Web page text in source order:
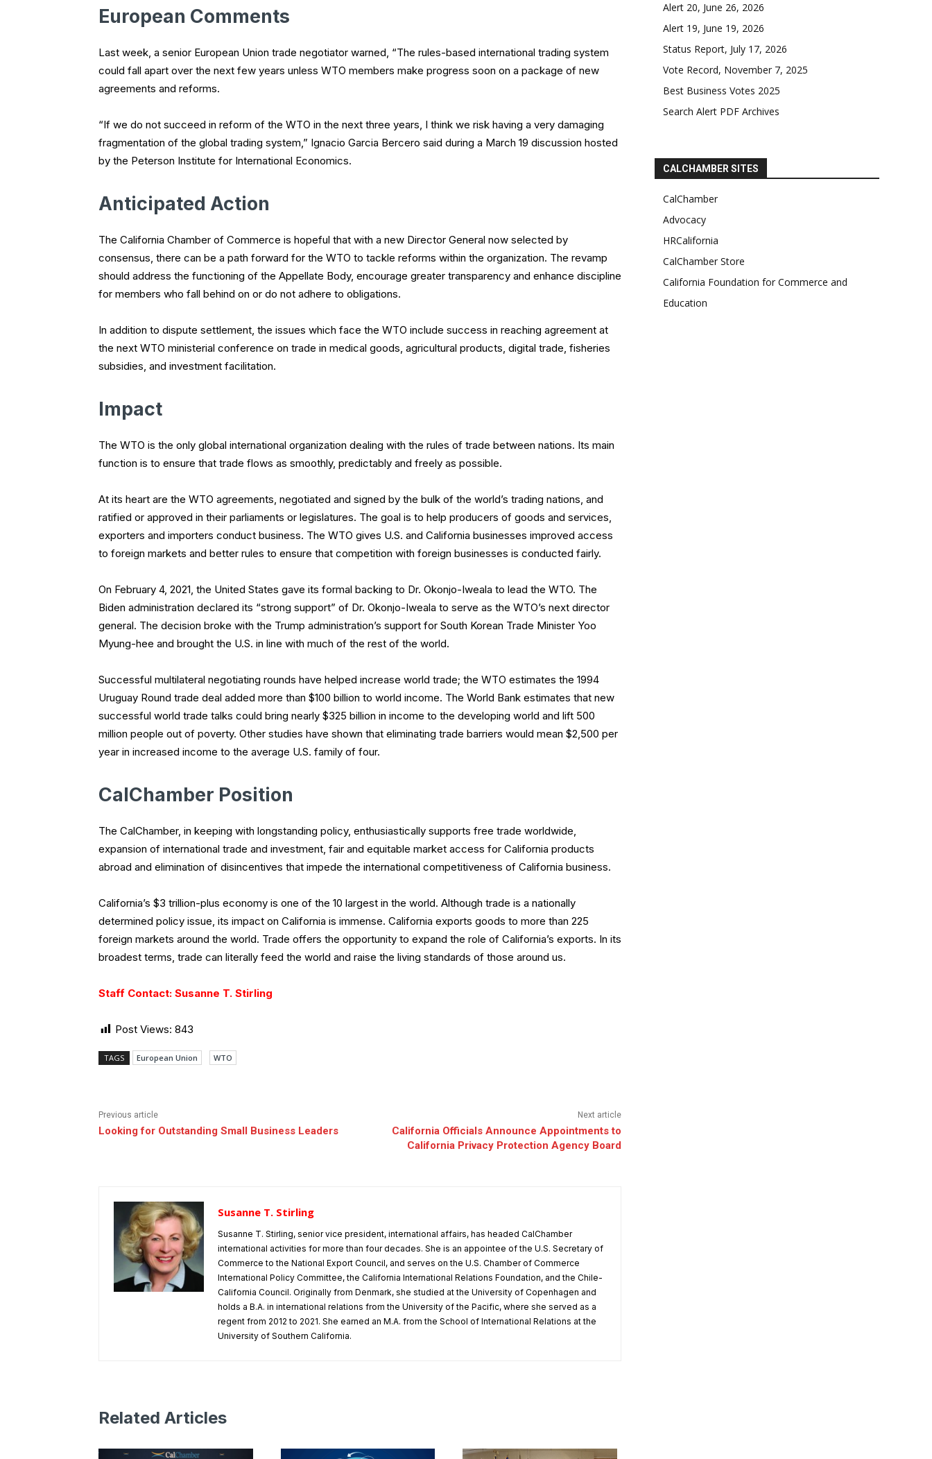
European Comments
Last week, a senior European Union trade negotiator warned, “The rules-based international trading system
could fall apart over the next few years unless WTO members make progress soon on a package of new
agreements and reforms.
“If we do not succeed in reform of the WTO in the next three years, I think we risk having a very damaging
fragmentation of the global trading system,” Ignacio Garcia Bercero said during a March 19 discussion hosted
by the Peterson Institute for International Economics.
Anticipated Action
The California Chamber of Commerce is hopeful that with a new Director General now selected by
consensus, there can be a path forward for the WTO to tackle reforms within the organization. The revamp
should address the functioning of the Appellate Body, encourage greater transparency and enhance discipline
for members who fall behind on or do not adhere to obligations.
In addition to dispute settlement, the issues which face the WTO include success in reaching agreement at
the next WTO ministerial conference on trade in medical goods, agricultural products, digital trade, fisheries
subsidies, and investment facilitation.
Impact
The WTO is the only global international organization dealing with the rules of trade between nations. Its main
function is to ensure that trade flows as smoothly, predictably and freely as possible.
At its heart are the WTO agreements, negotiated and signed by the bulk of the world’s trading nations, and
ratified or approved in their parliaments or legislatures. The goal is to help producers of goods and services,
exporters and importers conduct business. The WTO gives U.S. and California businesses improved access
to foreign markets and better rules to ensure that competition with foreign businesses is conducted fairly.
On February 4, 2021, the United States gave its formal backing to Dr. Okonjo-Iweala to lead the WTO. The
Biden administration declared its “strong support” of Dr. Okonjo-Iweala to serve as the WTO’s next director
general. The decision broke with the Trump administration’s support for South Korean Trade Minister Yoo
Myung-hee and brought the U.S. in line with much of the rest of the world.
Successful multilateral negotiating rounds have helped increase world trade; the WTO estimates the 1994
Uruguay Round trade deal added more than $100 billion to world income. The World Bank estimates that new
successful world trade talks could bring nearly $325 billion in income to the developing world and lift 500
million people out of poverty. Other studies have shown that eliminating trade barriers would mean $2,500 per
year in increased income to the average U.S. family of four.
CalChamber Position
The CalChamber, in keeping with longstanding policy, enthusiastically supports free trade worldwide,
expansion of international trade and investment, fair and equitable market access for California products
abroad and elimination of disincentives that impede the international competitiveness of California business.
California’s $3 trillion-plus economy is one of the 10 largest in the world. Although trade is a nationally
determined policy issue, its impact on California is immense. California exports goods to more than 225
foreign markets around the world. Trade offers the opportunity to expand the role of California’s exports. In its
broadest terms, trade can literally feed the world and raise the living standards of those around us.
Staff Contact: Susanne T. Stirling
Post Views: 843
TAGS European Union WTO
Previous article
Looking for Outstanding Small Business Leaders
Next article
California Officials Announce Appointments to
California Privacy Protection Agency Board
Susanne T. Stirling
Susanne T. Stirling, senior vice president, international affairs, has headed CalChamber
international activities for more than four decades. She is an appointee of the U.S. Secretary of
Commerce to the National Export Council, and serves on the U.S. Chamber of Commerce
International Policy Committee, the California International Relations Foundation, and the Chile-
California Council. Originally from Denmark, she studied at the University of Copenhagen and
holds a B.A. in international relations from the University of the Pacific, where she served as a
regent from 2012 to 2021. She earned an M.A. from the School of International Relations at the
University of Southern California.
Alert 20, June 26, 2026
Alert 19, June 19, 2026
Status Report, July 17, 2026
Vote Record, November 7, 2025
Best Business Votes 2025
Search Alert PDF Archives
CALCHAMBER SITES
CalChamber
Advocacy
HRCalifornia
CalChamber Store
California Foundation for Commerce and
Education
Related Articles